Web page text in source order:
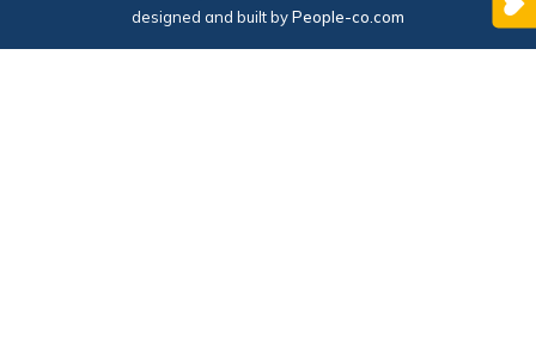
designed and built byPeople-co.com